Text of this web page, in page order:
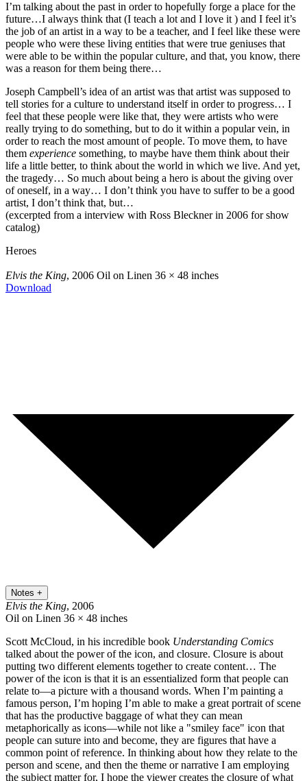
I’m talking about the past in order to hopefully forge a place for the
future…I always think that (I teach a lot and I love it ) and I feel it’s
the job of an artist in a way to be a teacher, and I feel like these were
people who were these living entities that were true geniuses that
were able to be within the popular culture, and that, you know, there
was a reason for them being there…
Joseph Campbell’s idea of an artist was that artist was supposed to
tell stories for a culture to understand itself in order to progress… I
feel that these people were like that, they were artists who were
really trying to do something, but to do it within a popular vein, in
order to reach the most amount of people. To move them, to have
them experience something, to maybe have them think about their
life a little better, to think about the world in which we live. And yet,
the tragedy… So much about being a hero is about the giving over
of oneself, in a way… I don’t think you have to suffer to be a good
artist, I don’t think that, but…
(excerpted from a interview with Ross Bleckner in 2006 for show
catalog)
Heroes
Elvis the King, 2006 Oil on Linen 36 × 48 inches
Download
Notes +
Elvis the King, 2006
Oil on Linen 36 × 48 inches
Scott McCloud, in his incredible book Understanding Comics
talked about the power of the icon, and closure. Closure is about
putting two different elements together to create content… The
power of the icon is that it is an essentialized form that people can
relate to—a picture with a thousand words. When I’m painting a
famous person, I’m hoping I’m able to make a great portrait of scene
that has the productive baggage of what they can mean
metaphorically as icons—while not like a "smiley face" icon that
people can suture into and become, they are figures that have a
common point of reference. In thinking about how they relate to the
person and scene, and then the theme or narrative I am employing
the subject matter for, I hope the viewer creates the closure of what